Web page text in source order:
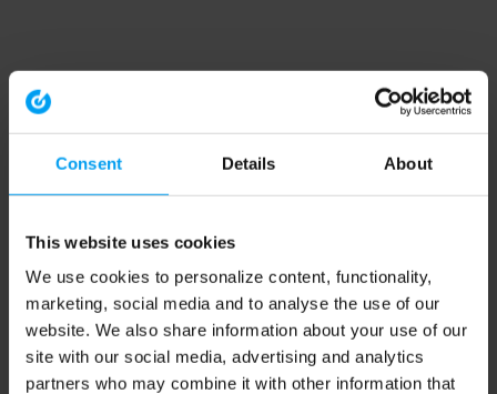
Consent Details About
This website uses cookies
We use cookies to personalize content, functionality,
marketing, social media and to analyse the use of our
website. We also share information about your use of our
site with our social media, advertising and analytics
partners who may combine it with other information that